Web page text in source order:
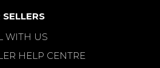
SELLERS
WITH US
HELP CENTRE